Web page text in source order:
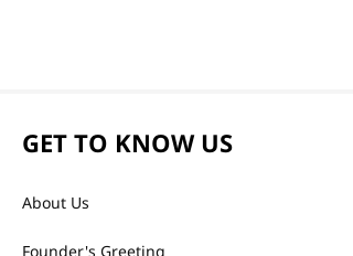
GET TO KNOW US
About Us
Founder's Greeting